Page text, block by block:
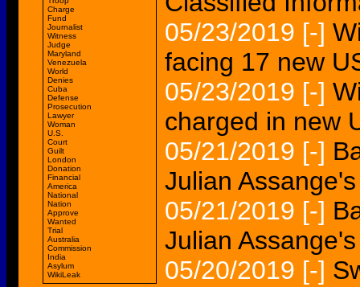
Charge
Fund
Journalist
Witness
Judge
Maryland
Venezuela
World
Denies
Cuba
Defense
Prosecution
Lawyer
Woman
U.S.
Court
Guilt
London
Donation
Financial
America
National
Nation
Approve
Wanted
Trial
Australia
Commission
India
Asylum
WikiLeak
05/23/2019 [-]
facing 17 new
05/23/2019 [-]
charged in new
05/21/2019 [-]
Julian
05/21/2019 [-]
Julian
05/20/2019 [-]